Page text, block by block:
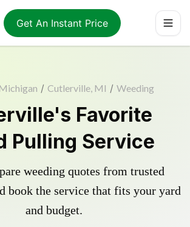
Get An Instant Price
/ Cutlerville, MI / Weeding
Favorite
Pulling Service
weeding quotes from trusted
book the service that fits your yard
and budget.